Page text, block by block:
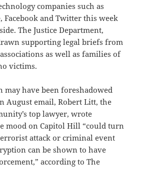
companies such as
Facebook and Twitter this week
The Justice Department,
supporting legal briefs from
as well as families of
victims.
may have been foreshadowed
August email, Robert Litt, the
top lawyer, wrote
mood on Capitol Hill “could turn
attack or criminal event
can be shown to have
according to The